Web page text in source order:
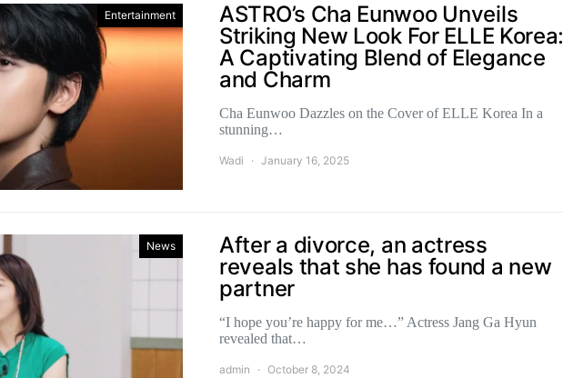
Entertainment
ASTRO’s Cha Eunwoo Unveils
Striking New Look For ELLE Korea:
A Captivating Blend of Elegance
and Charm
Cha Eunwoo Dazzles on the Cover of ELLE Korea In a
stunning…
Wadi January 16, 2025
News
After a divorce, an actress
reveals that she has found a new
partner
“I hope you’re happy for me…” Actress Jang Ga Hyun
revealed that…
admin October 8, 2024